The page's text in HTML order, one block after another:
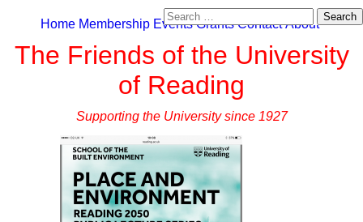
The Friends of the University
of Reading
Supporting the University since 1927
Home Membership Events Grants Contact About
Search
for: